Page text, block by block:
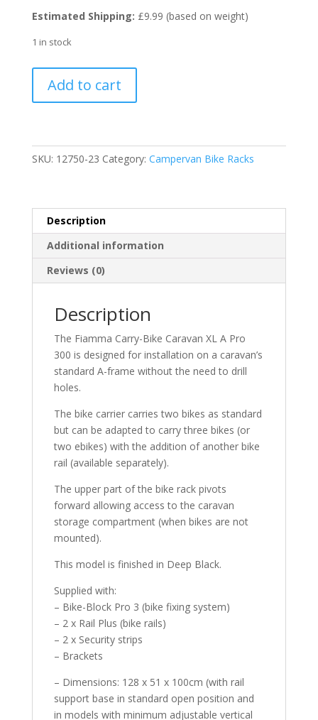
Estimated Shipping: £9.99 (based on weight)
1 in stock
Carry-
Bike
A
Deep
Black
(02096-
91A)
quantity
Add to cart
SKU: 12750-23 Category: Campervan Bike Racks
Description
Additional information
Reviews (0)
Description
The Fiamma Carry-Bike Caravan XL A Pro
300 is designed for installation on a caravan’s
standard A-frame without the need to drill
holes.
The bike carrier carries two bikes as standard
but can be adapted to carry three bikes (or
two ebikes) with the addition of another bike
rail (available separately).
The upper part of the bike rack pivots
forward allowing access to the caravan
storage compartment (when bikes are not
mounted).
This model is finished in Deep Black.
Supplied with:
– Bike-Block Pro 3 (bike fixing system)
– 2 x Rail Plus (bike rails)
– 2 x Security strips
– Brackets
– Dimensions: 128 x 51 x 100cm (with rail
support base in standard open position and
in models with minimum adjustable vertical